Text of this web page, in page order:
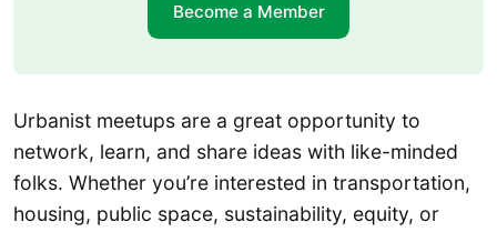
Become a Member
Urbanist meetups are a great opportunity to
network, learn, and share ideas with like-minded
folks. Whether you’re interested in transportation,
housing, public space, sustainability, equity, or